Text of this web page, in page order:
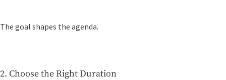
The goal shapes the agenda.
2. Choose the Right Duration